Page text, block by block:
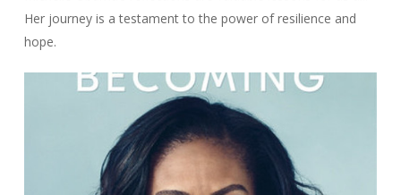
Her journey is a testament to the power of resilience and
hope.